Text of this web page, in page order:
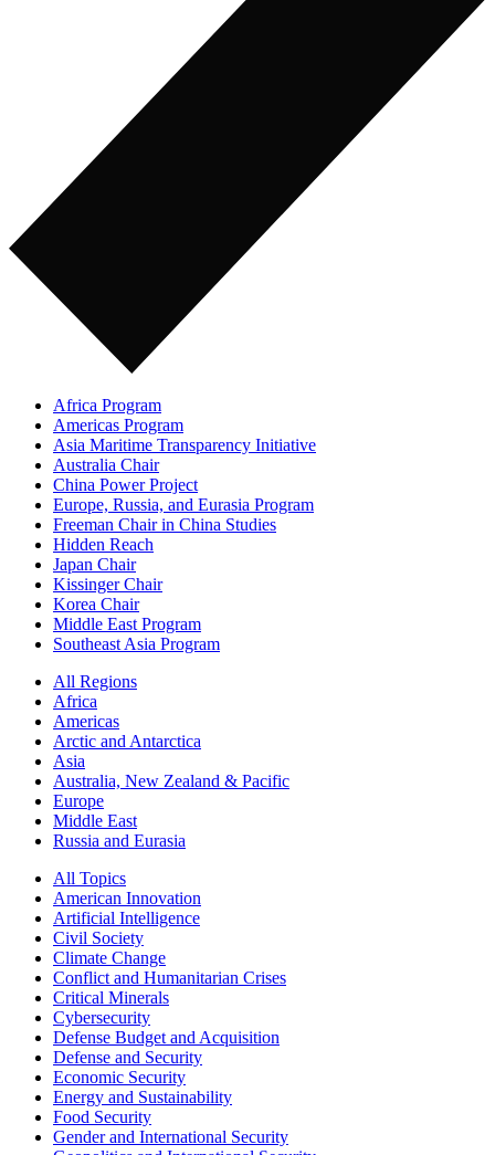
Africa Program
Americas Program
Asia Maritime Transparency Initiative
Australia Chair
China Power Project
Europe, Russia, and Eurasia Program
Freeman Chair in China Studies
Hidden Reach
Japan Chair
Kissinger Chair
Korea Chair
Middle East Program
Southeast Asia Program
All Regions
Africa
Americas
Arctic and Antarctica
Asia
Australia, New Zealand & Pacific
Europe
Middle East
Russia and Eurasia
All Topics
American Innovation
Artificial Intelligence
Civil Society
Climate Change
Conflict and Humanitarian Crises
Critical Minerals
Cybersecurity
Defense Budget and Acquisition
Defense and Security
Economic Security
Energy and Sustainability
Food Security
Gender and International Security